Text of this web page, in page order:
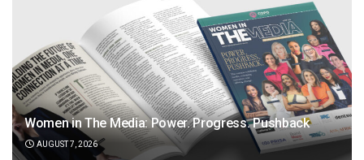
Women in The Media: Power. Progress. Pushback
AUGUST 7, 2026